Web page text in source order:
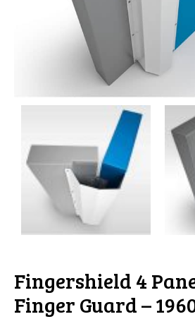
Fingershield 4
Finger Guard –